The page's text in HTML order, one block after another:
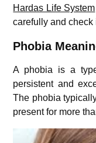
Hardas Life System
carefully and check
Phobia
A phobia is a
persistent and
The phobia
present for more